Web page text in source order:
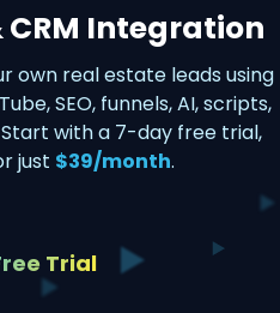
Integration
own real estate leads using
SEO, funnels, AI, scripts,
with a 7-day free trial,
just $39/month.
Trial